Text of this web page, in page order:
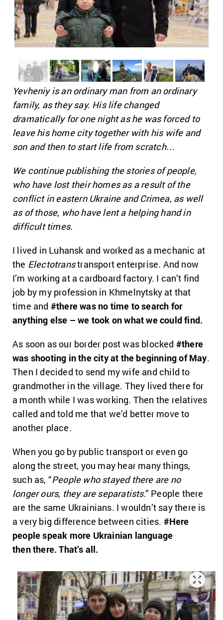
Yevheniy is an ordinary man from an ordinary
family, as they say. His life changed
dramatically for one night as he was forced to
leave his home city together with his wife and
son and then to start life from scratch…
We continuepublishing the stories of people,
who have lost their homes as a result of the
conflict in eastern Ukraine and Crimea, as well
as of those, who have lent a helping hand in
difficult times.
I lived in Luhansk and worked as a mechanic at
the Electotranstransport enterprise. And now
I’m working at a cardboard factory. I can’t find
job by my profession in Khmelnytsky at that
time and #there was no time to search for
anything else – we took on what we could find.
As soon as our border post was blocked #there
was shooting in the city at the beginning of May.
Then I decided to send my wife and child to
grandmother in the village. They lived there for
a month while I was working. Then the relatives
called and told me that we’d better move to
another place.
When you go by public transport or even go
along the street, you may hear many things,
such as, “People who stayed there are no
longerours, they are separatists.” People there
are the same Ukrainians. I wouldn’t say there is
a very big difference between cities. #Here
people speak more Ukrainian language
thenthere. That’s all.